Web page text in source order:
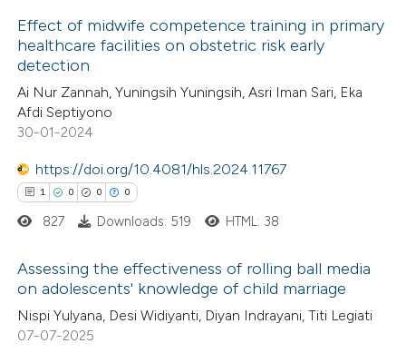
how this article has been
atscite.ai
shows how a scientific paper
been cited by providing the
describing whether
mentions, or contrasts
claim, and a label
was made.
Citing Publications
Supporting
Mentioning
atscite.ai
shows how a scientific paper
been cited by providing the
Effect of midwife competence training in primary
healthcare facilities on obstetric risk early
detection
Ai Nur Zannah, Yuningsih Yuningsih, Asri Iman Sari, Eka
Afdi Septiyono
30-01-2024
https://doi.org/10.4081/hls.2024.11767
1 0 0 0
Citing Publications
Supporting
827 Downloads: 519 HTML: 38
Assessing the effectiveness of rolling ball media
on adolescents' knowledge of child marriage
Nispi Yulyana, Desi Widiyanti, Diyan Indrayani, Titi Legiati
07-07-2025